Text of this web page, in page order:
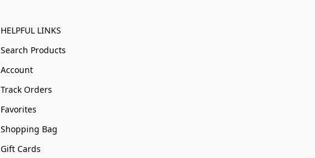
HELPFUL LINKS
Search Products
Account
Track Orders
Favorites
Shopping Bag
Gift Cards